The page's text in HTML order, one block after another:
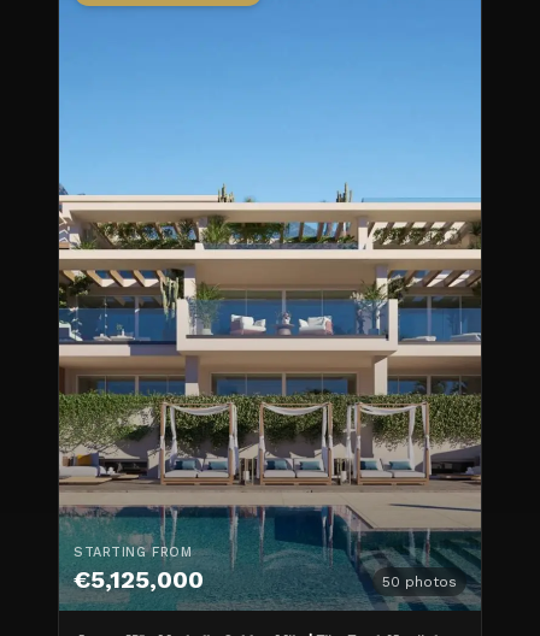
STARTING FROM
€5,125,000 50 photos